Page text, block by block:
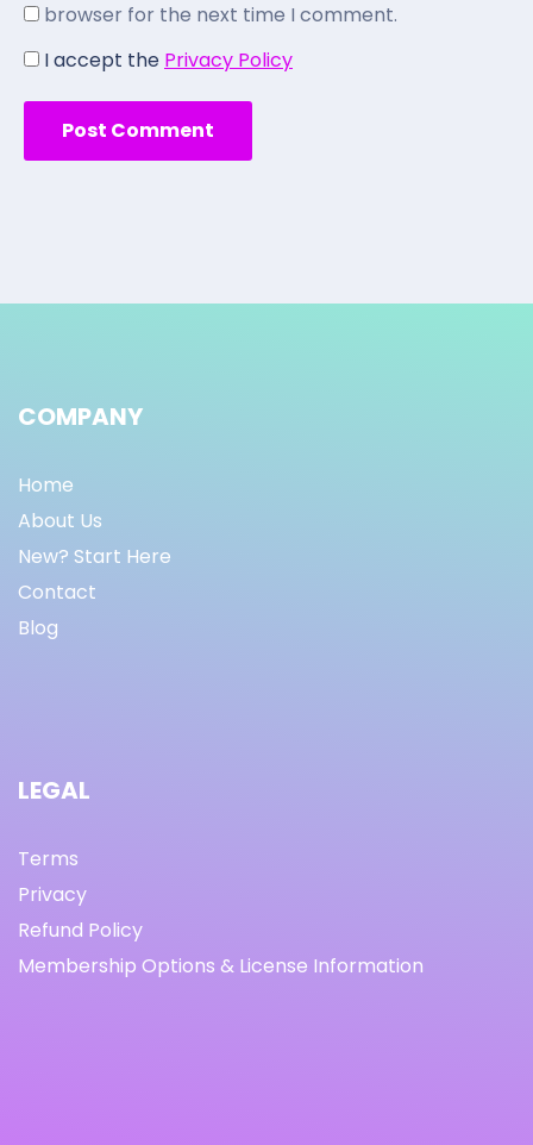
browser for the next time I comment.
I accept the Privacy Policy
COMPANY
Home
About Us
New? Start Here
Contact
Blog
LEGAL
Terms
Privacy
Refund Policy
Membership Options & License Information